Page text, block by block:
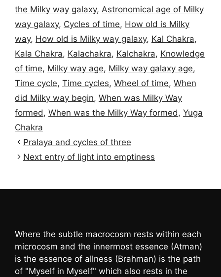
the Milky way galaxy, Astronomical age of Milky
way galaxy, Cycles of time, How old is Milky
way, How old is Milky way galaxy, Kal Chakra,
Kala Chakra, Kalachakra, Kalchakra, Knowledge
of time, Milky way age, Milky way galaxy age,
Time cycle, Time cycles, Wheel of time, When
did Milky way begin, When was Milky Way
formed, When was the Milky Way formed, Yuga
Chakra
Pralaya and cycles of three
Next entry of light into emptiness
Where the subtle macrocosm rests within each
microcosm and the innermost essence (Atman)
is the essence of allness (Brahman) is the path
of "Myself in Myself" which also rests in the